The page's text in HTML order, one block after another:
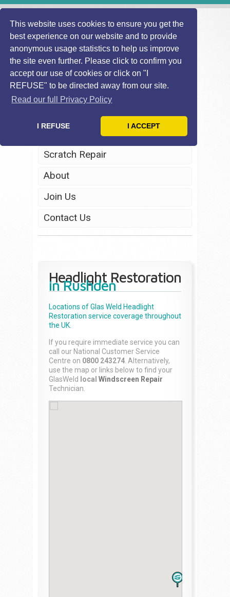
This website uses cookies to ensure you get the
best experience on our website and to provide
anonymous usage statistics to help us improve
the site even further. Please click to confirm you
accept our use of cookies or click on "I
REFUSE" to be directed away from our site.
Read our full Privacy Policy
I REFUSE I ACCEPT
Home
Headlight Restoration
Scratch Repair
About
Join Us
Contact Us
Headlight Restoration
in Rushden
Locations of Glas Weld Headlight
Restoration service coverage throughout
the UK.
If you require immediate service you can
call our National Customer Service
Centre on 0800 243274 . Alternatively,
use the map or links below to find your
GlasWeld
local Windscreen Repair
Technician.